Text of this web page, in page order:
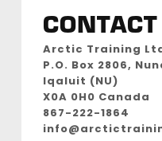
Arctic Training
P.O. Box 2806,
Iqaluit (NU)
X0A 0H0 Canada
867-222-1864